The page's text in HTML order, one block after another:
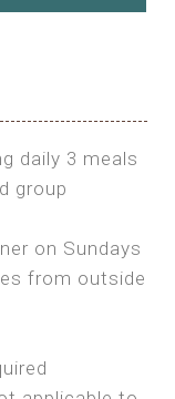
parking
daily 3 meals
group
on Sundays
from outside